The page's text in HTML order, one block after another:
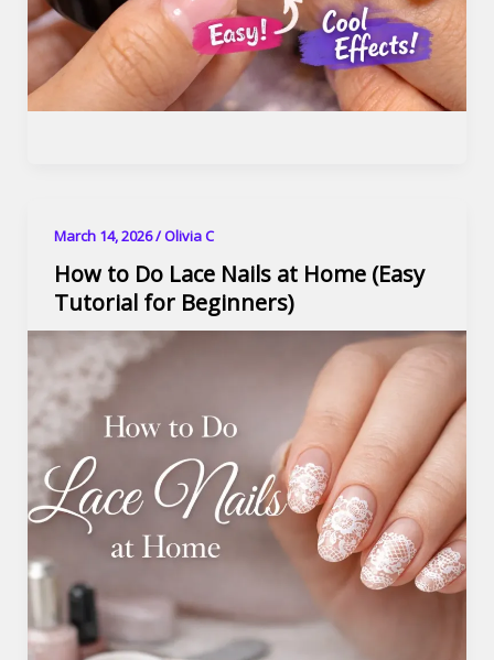
March 14, 2026/Olivia C
How to Do Lace Nails at Home (Easy
Tutorial for Beginners)